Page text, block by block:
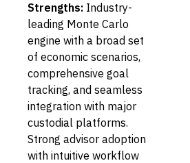
Strengths: Industry-
leading Monte Carlo
engine with a broad set
of economic scenarios,
comprehensive goal
tracking, and seamless
integration with major
custodial platforms.
Strong advisor adoption
with intuitive workflow